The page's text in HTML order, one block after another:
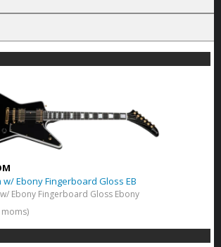
Ebony Fingerboard Gloss EB
Ebony Fingerboard Gloss Ebony
moms)